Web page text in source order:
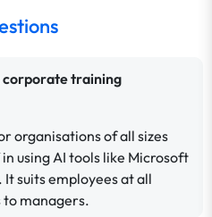
corporate training
organisations of all sizes
using AI tools like Microsoft
suits employees at all
to managers.